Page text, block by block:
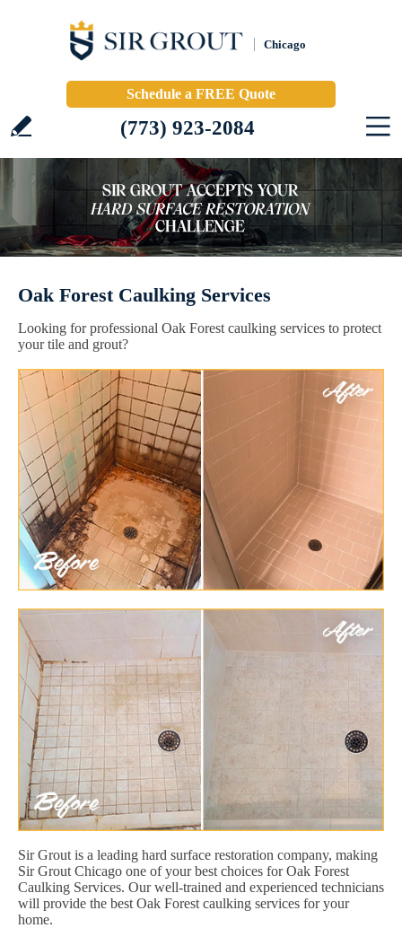
Chicago
Schedule a FREE Quote
(773) 923-2084
Oak Forest Caulking Services
Looking for professional Oak Forest caulking services to protect
your tile and grout?
Sir Grout is a leading hard surface restoration company, making
Sir Grout Chicago one of your best choices for Oak Forest
Caulking Services. Our well-trained and experienced technicians
will provide the best Oak Forest caulking services for your
home.